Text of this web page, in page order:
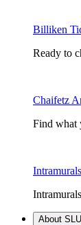
Billiken
Ready to
Chaifetz
Find what
About SLU